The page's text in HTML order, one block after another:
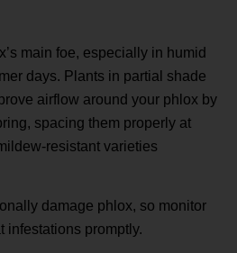
main foe, especially in humid
days. Plants in partial shade
airflow around your phlox by
spacing them properly at
resistant varieties
damage phlox, so monitor
infestations promptly.